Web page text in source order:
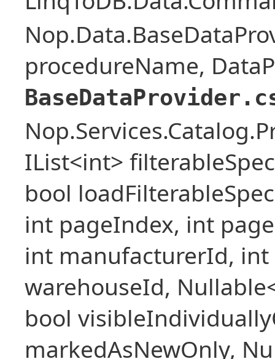
procedureName,
IList<int>
bool
int pageIndex, int
int manufacturerId,
warehouseId,
bool
markedAsNewOnly,